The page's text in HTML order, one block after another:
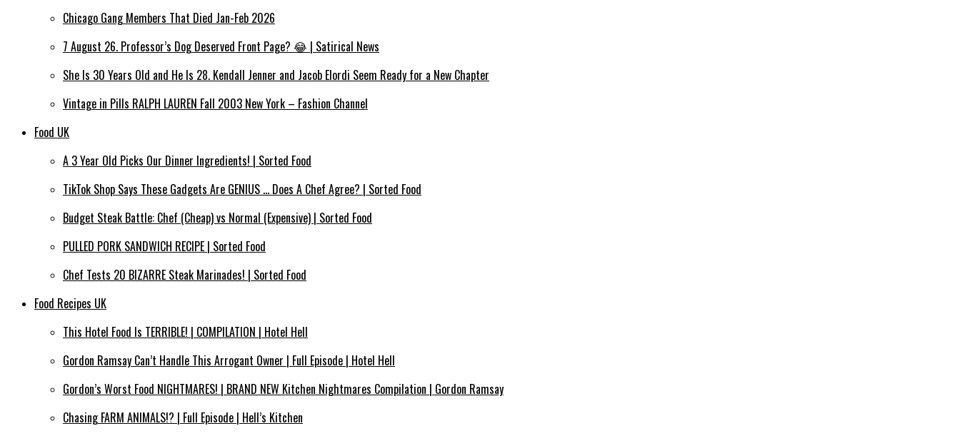
Chicago Gang Members That Died Jan-Feb 2026
7 August 26. Professor’s Dog Deserved Front Page? 😂 | Satirical News
She Is 30 Years Old and He Is 28. Kendall Jenner and Jacob Elordi Seem Ready for a New Chapter
Vintage in Pills RALPH LAUREN Fall 2003 New York – Fashion Channel
Food UK
A 3 Year Old Picks Our Dinner Ingredients! | Sorted Food
TikTok Shop Says These Gadgets Are GENIUS … Does A Chef Agree? | Sorted Food
Budget Steak Battle: Chef (Cheap) vs Normal (Expensive) | Sorted Food⁠
PULLED PORK SANDWICH RECIPE | Sorted Food
Chef Tests 20 BIZARRE Steak Marinades! | Sorted Food
Food Recipes UK
This Hotel Food Is TERRIBLE! | COMPILATION | Hotel Hell
Gordon Ramsay Can’t Handle This Arrogant Owner | Full Episode | Hotel Hell
Gordon’s Worst Food NIGHTMARES! | BRAND NEW Kitchen Nightmares Compilation | Gordon Ramsay
Chasing FARM ANIMALS!? | Full Episode | Hell’s Kitchen